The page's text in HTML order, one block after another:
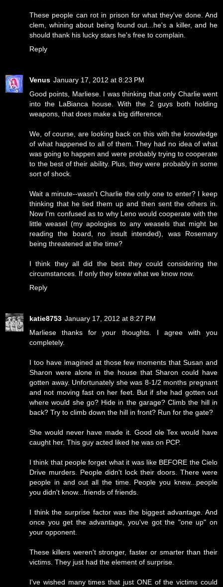
These people can rot in prison for what they've done. And
clem, whining about being found out...he's a killer, and he
should thank his lucky stars he's free to complain.
Reply
Venus January 17, 2012 at 8:23 PM
Good points, Marliese. I was thinking that only Charlie went
into the LaBianca house. With the 2 guys both holding
weapons, that does make a big difference.
We, of course, are looking back on this with the knowledge
of what happened to all of them. They had no idea of what
was going to happen and were probably trying to cooperate
to the best of their ability. Plus, they were probably in some
sort of shock.
Wait a minute--wasn't Charlie the only one to enter? I keep
thinking that he tied them up and then sent the others in.
Now I'm confused as to why Leno would cooperate with the
little weasel (my apologies to any weasels that might be
reading the board, no insult intended), was Rosemary
being threatened at the time?
I think they all did the best they could considering the
circumstances. If only they knew what we know now.
Reply
katie8753 January 17, 2012 at 8:27 PM
Marliese thanks for your thoughts. I agree with you
completely.
I too have imagined at those few moments that Susan and
Sharon were alone in the house that Sharon could have
gotten away. Unfortunately she was 8-1/2 months pregnant
and not moving fast on her feet. But if she had gotten out
where would she go? Hide in the garage? Climb the hill in
back? Try to climb down the hill in front? Run for the gate?
She would never have made it. Good ole Tex would have
caught her. This guy acted liked he was on PCP.
I think that people forget what it was like BEFORE the Cielo
Drive murders. People didn't lock their doors. There were
people in and out all the time. People you knew...people
you didn't know...friends of friends.
I think the surprise factor was the biggest advantage. And
once you get the advantage, you've got the "one up" on
your opponent.
These killers weren't stronger, faster or smarter than their
victims. They just had the element of surprise.
I've wished many times that just ONE of the victims could